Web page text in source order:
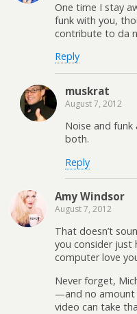
One time I stay
funk with you,
contribute to da
Reply
muskrat
August 7, 2012
Noise and
both.
Reply
Amy Windsor
August 7, 2012
That doesn’t
you consider just
computer love
Never forget,
—and no amount
video can take